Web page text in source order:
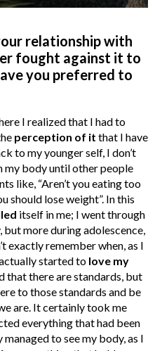
relationship with
fought against it to
you preferred to
I realized that I had to
perception of it that I have
to my younger self, I don’t
my body until other people
like, “Aren’t you eating too
should lose weight”. In this
itself in me; I went through
more during adolescence,
exactly remember when, as I
started to love my
that there are standards, but
to those standards and be
are. It certainly took me
everything that had been
to see my body, as I